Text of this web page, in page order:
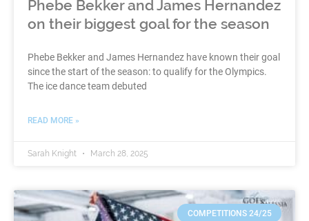
Phebe Bekker and James Hernandez
on their biggest goal for the season
Phebe Bekker and James Hernandez have known their goal
since the start of the season: to qualify for the Olympics.
The ice dance team debuted
READ MORE »
Sarah Knight March 28, 2025
COMPETITIONS 24/25